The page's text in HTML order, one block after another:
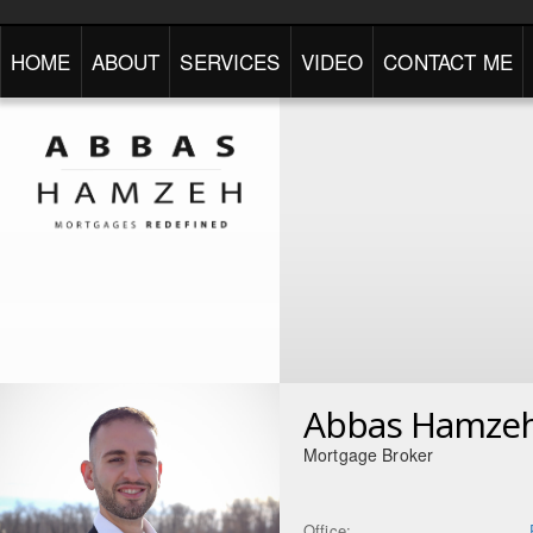
HOME ABOUT SERVICES VIDEO CONTACT ME
Abbas
Mortgage Broker